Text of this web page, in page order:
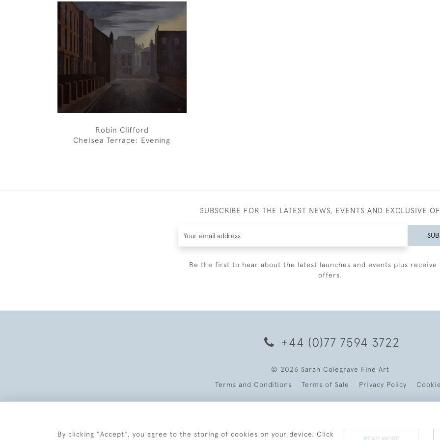
Robin Clifford
Chelsea Terrace: Evening
SUBSCRIBE FOR THE LATEST NEWS, EVENTS AND EXCLUSIVE
Be the first to hear about the latest launches and events plus receive
offers.
+44 (0)77 7594 3722
© 2026 Sarah Colegrave Fine Art
Terms and Conditions
Terms of Sale Privacy Policy
By clicking "Accept", you agree to the storing of cookies on your device. Click